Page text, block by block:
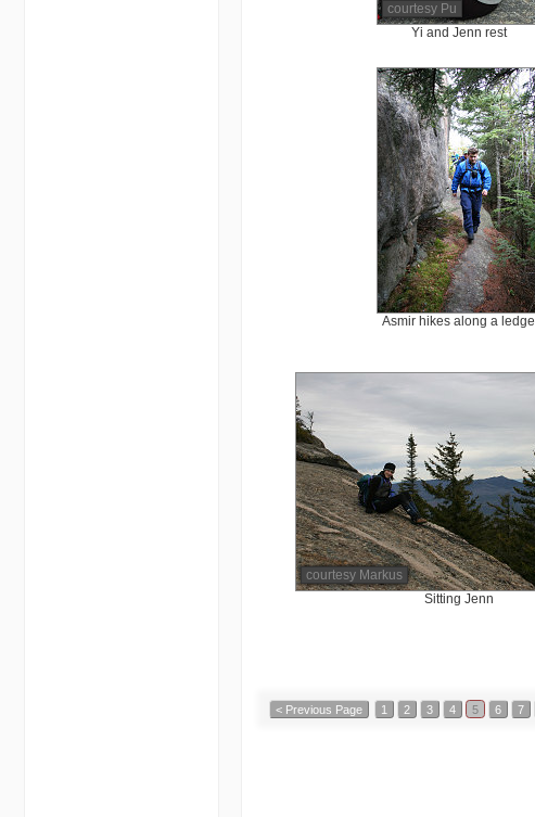
courtesy Pu
Yi and Jenn rest
Asmir hikes along a ledge
courtesy Markus
Sitting Jenn
< Previous Page 1 2 3 4 5 6 7